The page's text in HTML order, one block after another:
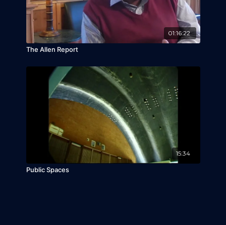
01:16:22
The Allen Report
15:34
Public Spaces